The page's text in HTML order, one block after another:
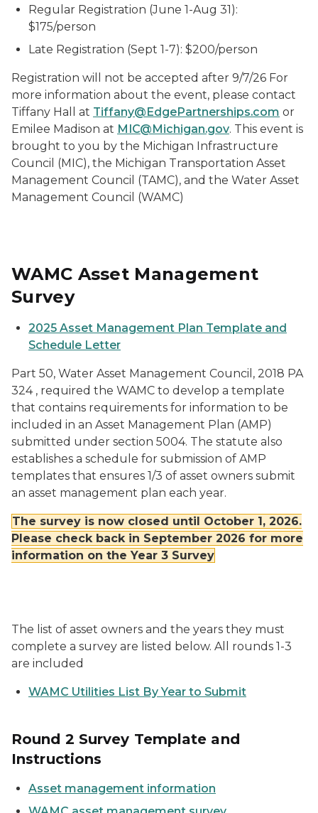
Regular Registration (June 1-Aug 31):
$175/person
Late Registration (Sept 1-7): $200/person
Registration will not be accepted after 9/7/26 For
more information about the event, please contact
Tiffany Hall at Tiffany@EdgePartnerships.com or
Emilee Madison at MIC@Michigan.gov. This event is
brought to you by the Michigan Infrastructure
Council (MIC), the Michigan Transportation Asset
Management Council (TAMC), and the Water Asset
Management Council (WAMC)
WAMC Asset Management
Survey
2025 Asset Management Plan Template and
Schedule Letter
Part 50, Water Asset Management Council, 2018 PA
324 , required the WAMC to develop a template
that contains requirements for information to be
included in an Asset Management Plan (AMP)
submitted under section 5004. The statute also
establishes a schedule for submission of AMP
templates that ensures 1/3 of asset owners submit
an asset management plan each year.
The survey is now closed until October 1, 2026.
Please check back in September 2026 for more
information on the Year 3 Survey
The list of asset owners and the years they must
complete a survey are listed below. All rounds 1-3
are included
WAMC Utilities List By Year to Submit
Round 2 Survey Template and
Instructions
Asset management information